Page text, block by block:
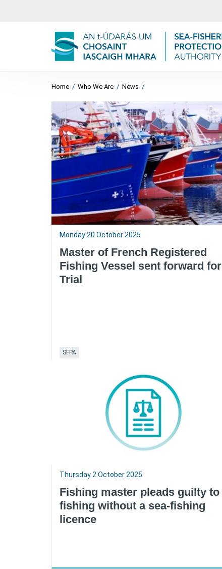
Home / Who We Are / News /
Monday 20 October 2025
Master of French Registered
Fishing Vessel sent forward for
Trial
SFPA
Thursday 2 October 2025
Fishing master pleads guilty to
fishing without a sea-fishing
licence